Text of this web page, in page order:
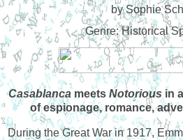
by Sophie
Genre: Historical
Casablanca meetsNotoriousin
of espionage, romance,
During the Great War in 1917,